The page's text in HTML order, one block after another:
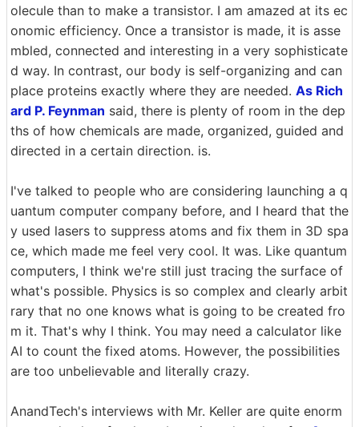
olecule than to make a transistor. I am amazed at its ec
onomic efficiency. Once a transistor is made, it is asse
mbled, connected and interesting in a very sophisticate
d way. In contrast, our body is self-organizing and can
place proteins exactly where they are needed. As Rich
ard P. Feynman said, there is plenty of room in the dep
ths of how chemicals are made, organized, guided and
directed in a certain direction. is.
I've talked to people who are considering launching a q
uantum computer company before, and I heard that the
y used lasers to suppress atoms and fix them in 3D spa
ce, which made me feel very cool. It was. Like quantum
computers, I think we're still just tracing the surface of
what's possible. Physics is so complex and clearly arbit
rary that no one knows what is going to be created fro
m it. That's why I think. You may need a calculator like
AI to count the fixed atoms. However, the possibilities
are too unbelievable and literally crazy.
AnandTech's interviews with Mr. Keller are quite enorm